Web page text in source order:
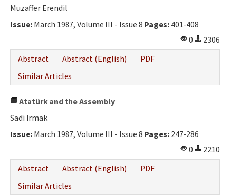
Muzaffer Erendil
Issue: March 1987, Volume III - Issue 8 Pages: 401-408
0
2306
Abstract
Abstract (English)
PDF
Similar Articles
Atatürk and the Assembly
Sadi Irmak
Issue: March 1987, Volume III - Issue 8 Pages: 247-286
0
2210
Abstract
Abstract (English)
PDF
Similar Articles